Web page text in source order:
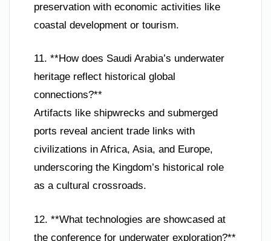
preservation with economic activities like
coastal development or tourism.
11. **How does Saudi Arabia’s underwater
heritage reflect historical global
connections?**
Artifacts like shipwrecks and submerged
ports reveal ancient trade links with
civilizations in Africa, Asia, and Europe,
underscoring the Kingdom’s historical role
as a cultural crossroads.
12. **What technologies are showcased at
the conference for underwater exploration?**